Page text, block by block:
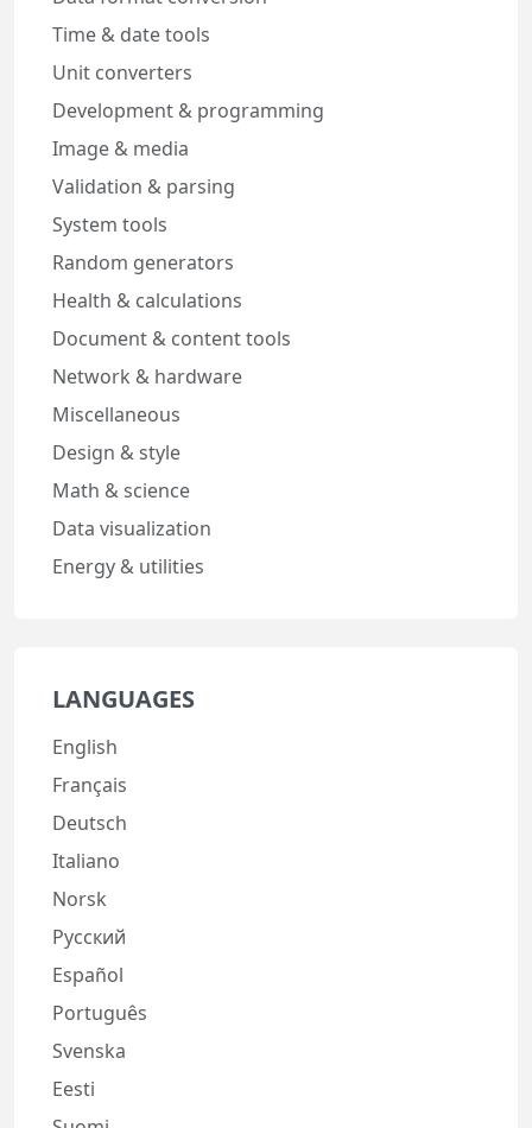
Time & date tools
Unit converters
Development & programming
Image & media
Validation & parsing
System tools
Random generators
Health & calculations
Document & content tools
Network & hardware
Miscellaneous
Design & style
Math & science
Data visualization
Energy & utilities
LANGUAGES
English
Français
Deutsch
Italiano
Norsk
Русский
Español
Português
Svenska
Eesti